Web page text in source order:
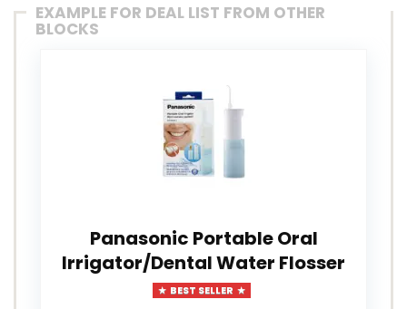
EXAMPLE FOR DEAL LIST FROM OTHER
BLOCKS
Panasonic Portable Oral
Irrigator/Dental Water Flosser
BEST SELLER